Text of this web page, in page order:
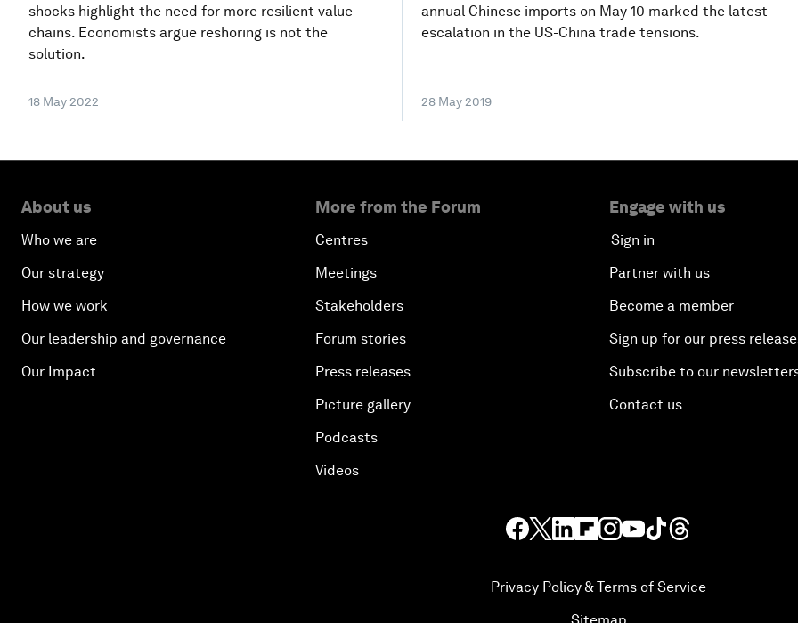
shocks highlight the need for more resilient value
chains. Economists argue reshoring is not the
solution.
18 May 2022
annual Chinese imports on May 10 marked the latest
escalation in the US-China trade tensions.
28 May 2019
About us
Who we are
Our strategy
How we work
Our leadership and governance
Our Impact
More from the Forum
Centres
Meetings
Stakeholders
Forum stories
Press releases
Picture gallery
Podcasts
Videos
Engage with us
Sign in
Partner with us
Become a member
Sign up for our press
Subscribe to our
Contact us
Privacy Policy & Terms of Service